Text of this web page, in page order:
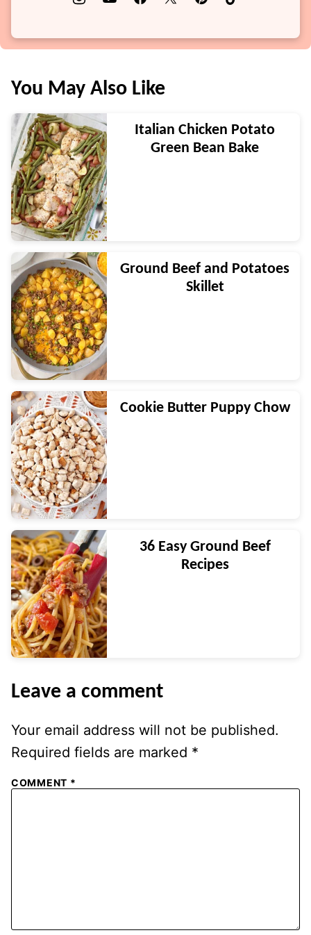
You May Also Like
Italian Chicken Potato
Green Bean Bake
Ground Beef and Potatoes
Skillet
Cookie Butter Puppy Chow
36 Easy Ground Beef
Recipes
Leave a comment
Your email address will not be published.
Required fields are marked *
COMMENT *